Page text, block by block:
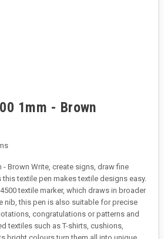
1mm - Brown
- Brown Write, create signs, draw fine
textile pen makes textile designs easy.
textile marker, which draws in broader
nib, this pen is also suitable for precise
congratulations or patterns and
textiles such as T-shirts, cushions,